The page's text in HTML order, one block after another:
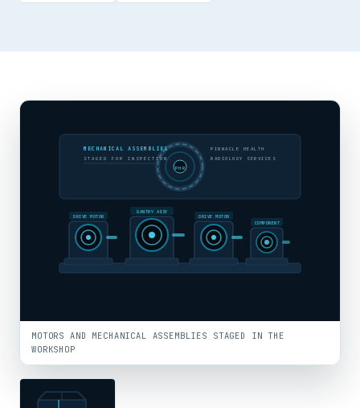
DRIVE MOTOR
GANTRY ASSY
DRIVE MOTOR
COMPONENT
PHR
MECHANICAL ASSEMBLIES
STAGED FOR INSPECTION
PINNACLE HEALTH
RADIOLOGY SERVICES
MOTORS AND MECHANICAL ASSEMBLIES STAGED IN THE
WORKSHOP